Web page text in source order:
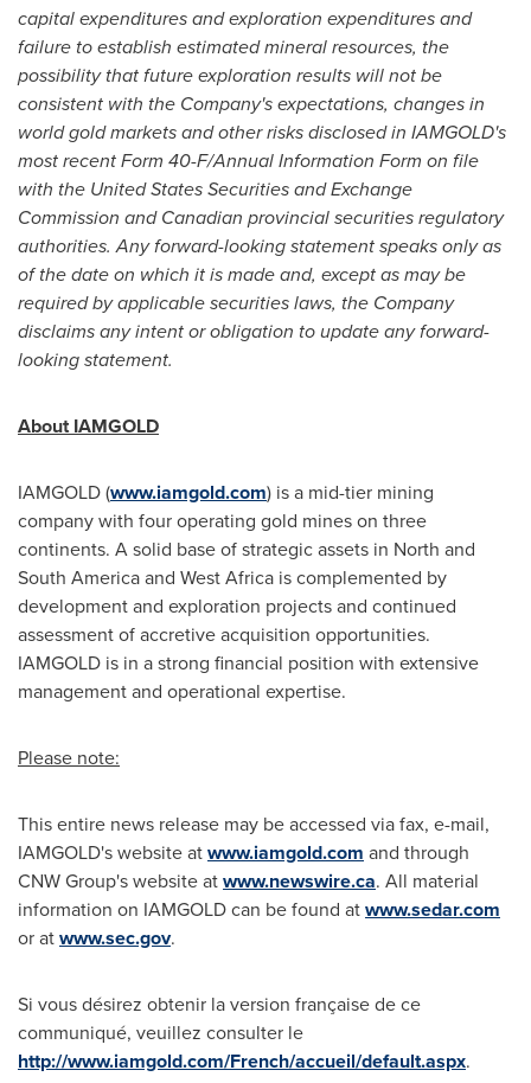
capital expenditures and exploration expenditures and
failure to establish estimated mineral resources, the
possibility that future exploration results will not be
consistent with the Company's expectations, changes in
world gold markets and other risks disclosed in IAMGOLD's
most recent Form 40-F/Annual Information Form on file
with the United States Securities and Exchange
Commission and Canadian provincial securities regulatory
authorities. Any forward-looking statement speaks only as
of the date on which it is made and, except as may be
required by applicable securities laws, the Company
disclaims any intent or obligation to update any forward-
looking statement.
About IAMGOLD
IAMGOLD (www.iamgold.com) is a mid-tier mining
company with four operating gold mines on three
continents. A solid base of strategic assets in North and
South Americaand West Africa is complemented by
development and exploration projects and continued
assessment of accretive acquisition opportunities.
IAMGOLD is in a strong financial position with extensive
management and operational expertise.
Please note:
This entire news release may be accessed via fax, e-mail,
IAMGOLD's website atwww.iamgold.com and through
CNW Group's website atwww.newswire.ca. All material
information on IAMGOLD can be found atwww.sedar.com
or atwww.sec.gov.
Si vous désirez obtenir la version française de ce
communiqué, veuillez consulter le
http://www.iamgold.com/French/accueil/default.aspx.